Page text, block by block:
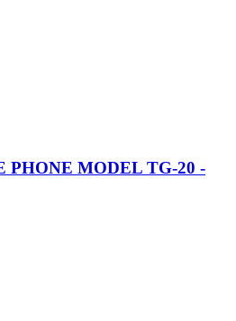
PHONE MODEL TG-20 -